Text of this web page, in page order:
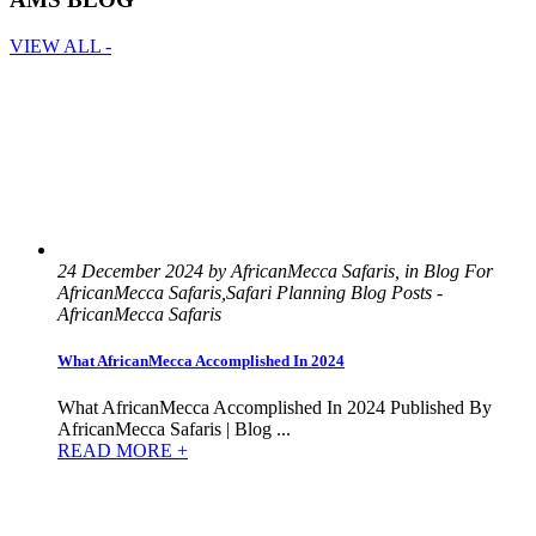
VIEW ALL -
24 December 2024 by AfricanMecca Safaris, in Blog For
AfricanMecca Safaris,Safari Planning Blog Posts -
AfricanMecca Safaris
What AfricanMecca Accomplished In 2024
What AfricanMecca Accomplished In 2024 Published By
AfricanMecca Safaris | Blog ...
READ MORE +